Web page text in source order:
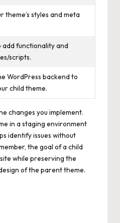
theme’s styles and meta
add functionality and
scripts.
WordPress backend to
child theme.
changes you implement.
in a staging environment
identify issues without
the goal of a child
while preserving the
of the parent theme.